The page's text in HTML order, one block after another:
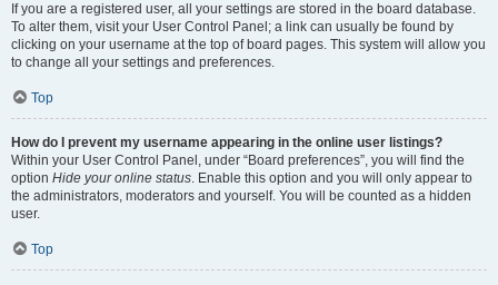
If you are a registered user, all your settings are stored in the board database.
To alter them, visit your User Control Panel; a link can usually be found by
clicking on your username at the top of board pages. This system will allow you
to change all your settings and preferences.
Top
How do I prevent my username appearing in the online user listings?
Within your User Control Panel, under “Board preferences”, you will find the
option Hide your online status. Enable this option and you will only appear to
the administrators, moderators and yourself. You will be counted as a hidden
user.
Top